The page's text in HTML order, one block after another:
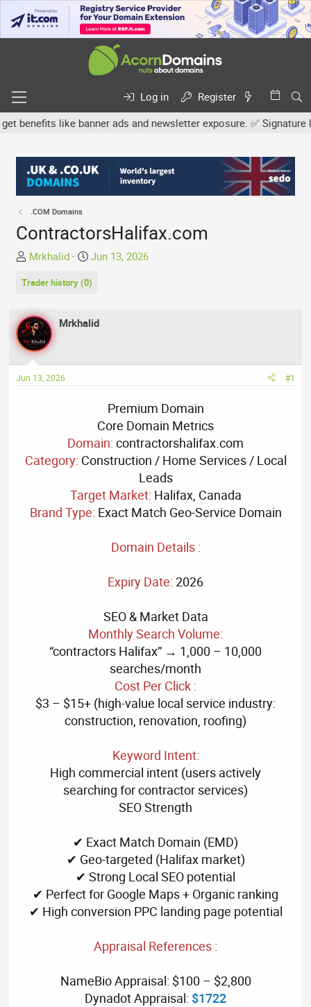
Log in
Register
like banner ads and newsletter exposure. ✅ Signature
.COM Domains
ContractorsHalifax.com
T
r
a
d
s
t
a
Mrkhalid
S
a
d
Jun 13, 2026
Trader history (0)
Mrkhalid
Jun 13, 2026 #1
Premium Domain
Core Domain Metrics
Domain: contractorshalifax.com
Category: Construction / Home Services / Local
Leads
Target Market: Halifax, Canada
Brand Type: Exact Match Geo-Service Domain
Domain Details :
Expiry Date: 2026
SEO & Market Data
Monthly Search Volume:
“contractors Halifax” → 1,000 – 10,000
searches/month
Cost Per Click :
$3 – $15+ (high-value local service industry:
construction, renovation, roofing)
Keyword Intent:
High commercial intent (users actively
searching for contractor services)
SEO Strength
✔ Exact Match Domain (EMD)
✔ Geo-targeted (Halifax market)
✔ Strong Local SEO potential
✔ Perfect for Google Maps + Organic ranking
✔ High conversion PPC landing page potential
Appraisal References :
NameBio Appraisal: $100 – $2,800
Dynadot Appraisal: $1722